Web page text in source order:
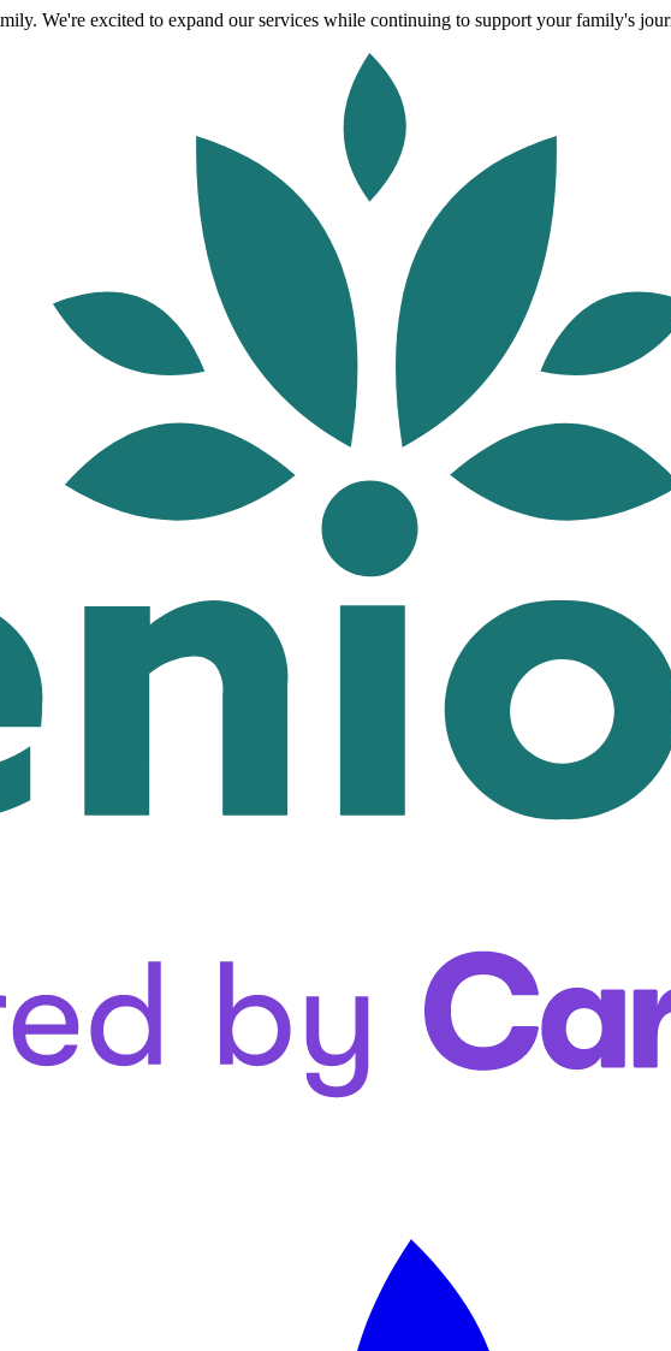
We're excited to expand our services while continuing to support your family's